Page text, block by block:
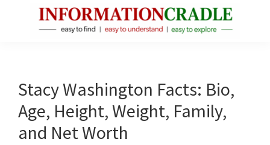
Facts
About
Public
Figures
Stacy Washington Facts: Bio,
Age, Height, Weight, Family,
and Net Worth